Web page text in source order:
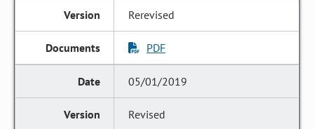
Rerevised
PDF
05/01/2019
Revised